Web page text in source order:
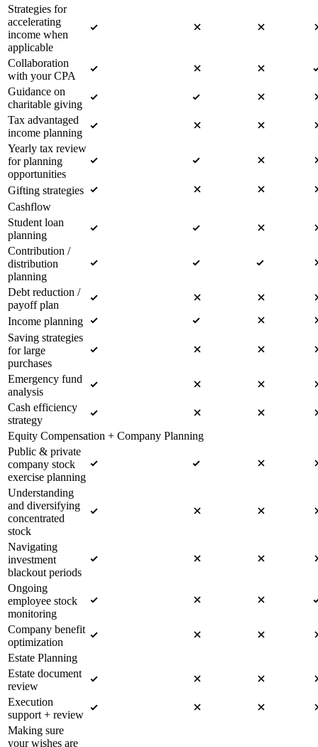
Strategies for
accelerating
income when
applicable
Collaboration
with your CPA
Guidance on
charitable giving
Tax advantaged
income planning
Yearly tax review
for planning
opportunities
Gifting strategies
Cashflow
Student loan
planning
Contribution /
distribution
planning
Debt reduction /
payoff plan
Income planning
Saving strategies
for large
purchases
Emergency fund
analysis
Cash efficiency
strategy
Equity Compensation + Company Planning
Public & private
company stock
exercise planning
Understanding
and diversifying
concentrated
stock
Navigating
investment
blackout periods
Ongoing
employee stock
monitoring
Company benefit
optimization
Estate Planning
Estate document
review
Execution
support + review
Making sure
your wishes are